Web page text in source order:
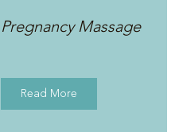
Pregnancy Massage
Read More